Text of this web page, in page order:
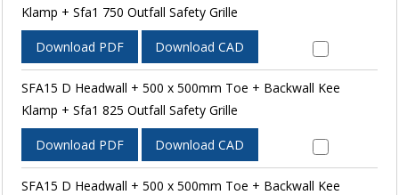
Klamp + Sfa1 750 Outfall Safety Grille
Download PDF Download CAD
SFA15 D Headwall + 500 x 500mm Toe + Backwall Kee
Klamp + Sfa1 825 Outfall Safety Grille
Download PDF Download CAD
SFA15 D Headwall + 500 x 500mm Toe + Backwall Kee